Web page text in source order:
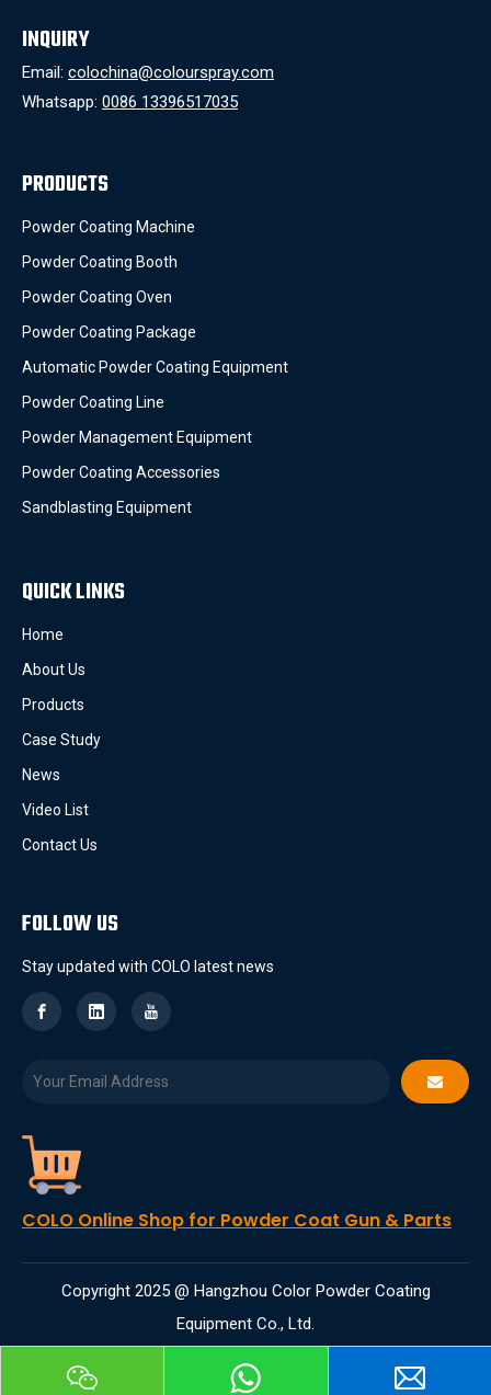
INQUIRY
Email: colochina@colourspray.com
Whatsapp: 0086 13396517035
PRODUCTS
Powder Coating Machine
Powder Coating Booth
Powder Coating Oven
Powder Coating Package
Automatic Powder Coating Equipment
Powder Coating Line
Powder Management Equipment
Powder Coating Accessories
Sandblasting Equipment
QUICK LINKS
Home
About Us
Products
Case Study
News
Video List
Contact Us
FOLLOW US
Stay updated with COLO latest news
COLO Online Shop for Powder Coat Gun & Parts
Copyright 2025 @ Hangzhou Color Powder Coating
Equipment Co., Ltd.